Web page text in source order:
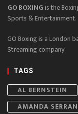
GO BOXINGis the
Sports & Entertainment.
GO Boxing is a London
Streaming company
TAGS
AL BERNSTEIN
AMANDA